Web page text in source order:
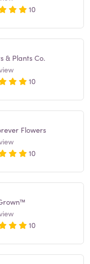
10
& Plants Co.
10
Flowers
10
10